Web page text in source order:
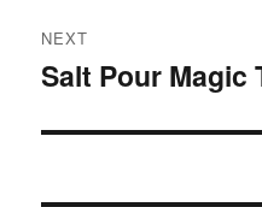
NEXT
Next
Salt Pour Magic